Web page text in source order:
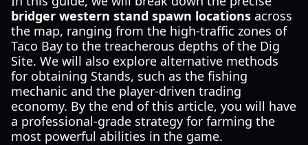
bridger western stand spawn locations across
the map, ranging from the high-traffic zones of
Taco Bay to the treacherous depths of the Dig
Site. We will also explore alternative methods
for obtaining Stands, such as the fishing
mechanic and the player-driven trading
economy. By the end of this article, you will have
a professional-grade strategy for farming the
most powerful abilities in the game.